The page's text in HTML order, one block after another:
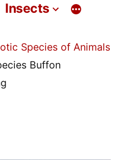
Insects
Species of Animals
Buffon